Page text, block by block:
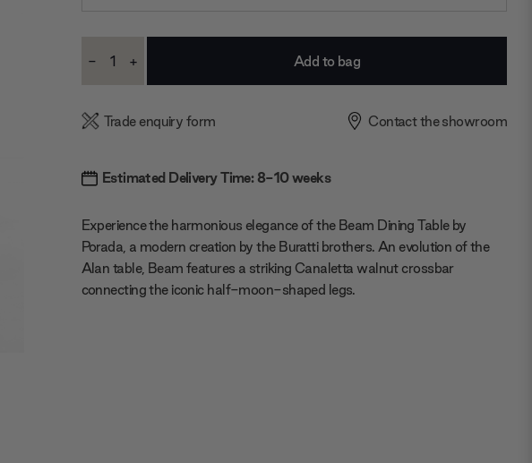
Stock:
Decrease
- Increase
+
Trade enquiry form Contact the showroom
Estimated Delivery Time: 8-10 weeks
Experience the harmonious elegance of the Beam Dining Table by
Porada, a modern creation by the Buratti brothers. An evolution of the
Alan table, Beam features a striking Canaletta walnut crossbar
connecting the iconic half-moon-shaped legs.